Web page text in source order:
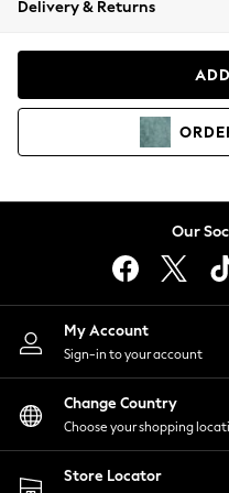
Coats & Jackets
Hoodies &
Lingerie
Nightwear
Shirts & Blouses
Shorts
Skirts
Suits & Tailoring
Sportswear
Swimwear
Delivery & Returns
Our
My Account
Sign-in to your account
Change Country
Choose your shopping
Store Locator